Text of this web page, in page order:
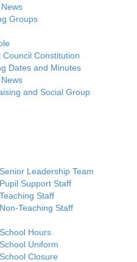
Groups
Council Constitution
Dates and Minutes
and Social Group
Senior Leadership Team
Pupil Support Staff
Teaching Staff
Non-Teaching Staff
School Hours
School Uniform
School Closure